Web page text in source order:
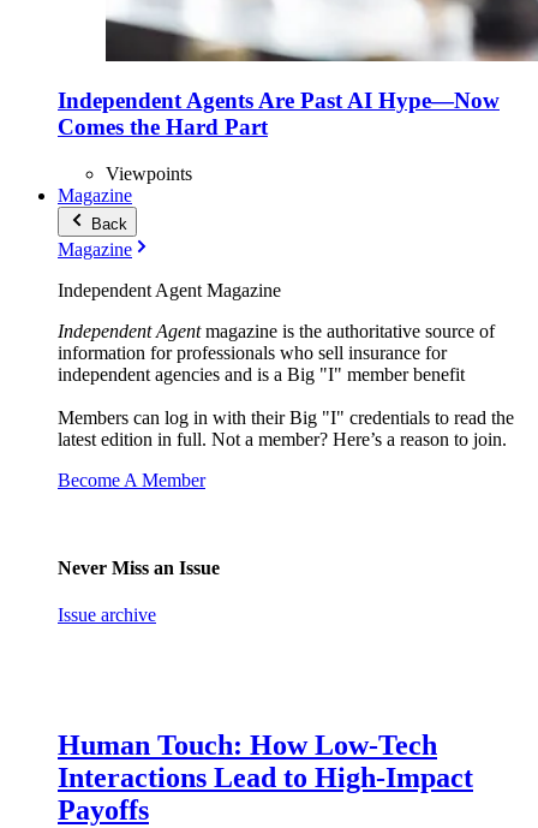
Independent Agents Are Past AI Hype—Now
Comes the Hard Part
Viewpoints
Magazine
Back
Magazine
Independent Agent Magazine
Independent Agentmagazine is the authoritative source of
information for professionals who sell insurance for
independent agencies and is a Big "I" member benefit
Members can log in with their Big "I" credentials to read the
latest edition in full. Not a member? Here’s a reason to join.
Become A Member
Never Miss an Issue
Issue archive
Human Touch: How Low-Tech
Interactions Lead to High-Impact
Payoffs